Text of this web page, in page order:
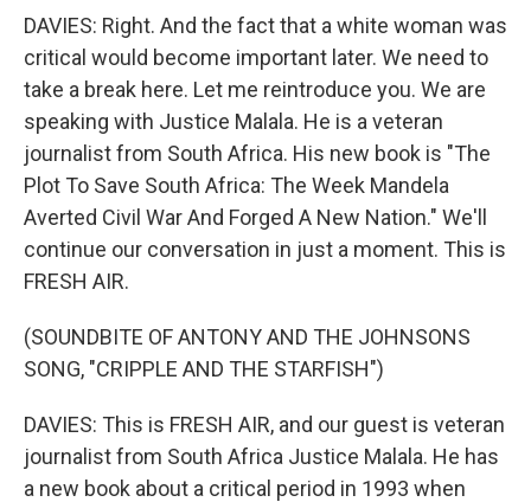
DAVIES: Right. And the fact that a white woman was
critical would become important later. We need to
take a break here. Let me reintroduce you. We are
speaking with Justice Malala. He is a veteran
journalist from South Africa. His new book is "The
Plot To Save South Africa: The Week Mandela
Averted Civil War And Forged A New Nation." We'll
continue our conversation in just a moment. This is
FRESH AIR.
(SOUNDBITE OF ANTONY AND THE JOHNSONS
SONG, "CRIPPLE AND THE STARFISH")
DAVIES: This is FRESH AIR, and our guest is veteran
journalist from South Africa Justice Malala. He has
a new book about a critical period in 1993 when